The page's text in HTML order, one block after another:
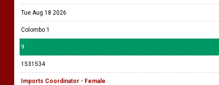
Tue Aug 18 2026
Colombo 1
9
1531534
Imports Coordinator - Female